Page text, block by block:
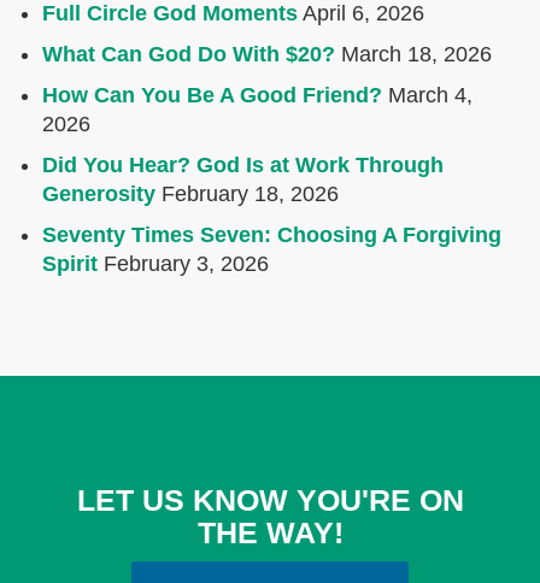
Full Circle God Moments April 6, 2026
What Can God Do With $20? March 18, 2026
How Can You Be A Good Friend? March 4,
2026
Did You Hear? God Is at Work Through
Generosity February 18, 2026
Seventy Times Seven: Choosing A Forgiving
Spirit February 3, 2026
LET US KNOW YOU'RE ON
THE WAY!